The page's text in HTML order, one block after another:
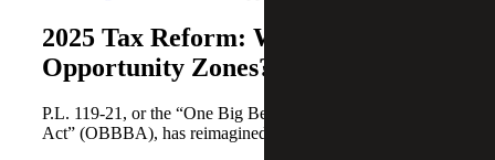
2025 Tax Reform: What’s New for
Opportunity Zones?
P.L. 119-21, or the “One Big Beautiful Bill
Act” (OBBBA), has reimagined the OZ landscape: